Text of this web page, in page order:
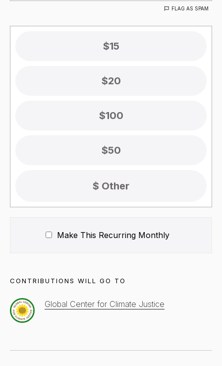
FLAG AS SPAM
$15
$20
$100
$50
Make This Recurring Monthly
CONTRIBUTIONS WILL GO TO
Global Center for Climate Justice